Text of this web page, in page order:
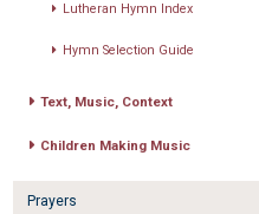
Lutheran Hymn Index
Hymn Selection Guide
Text, Music, Context
Children Making Music
Prayers